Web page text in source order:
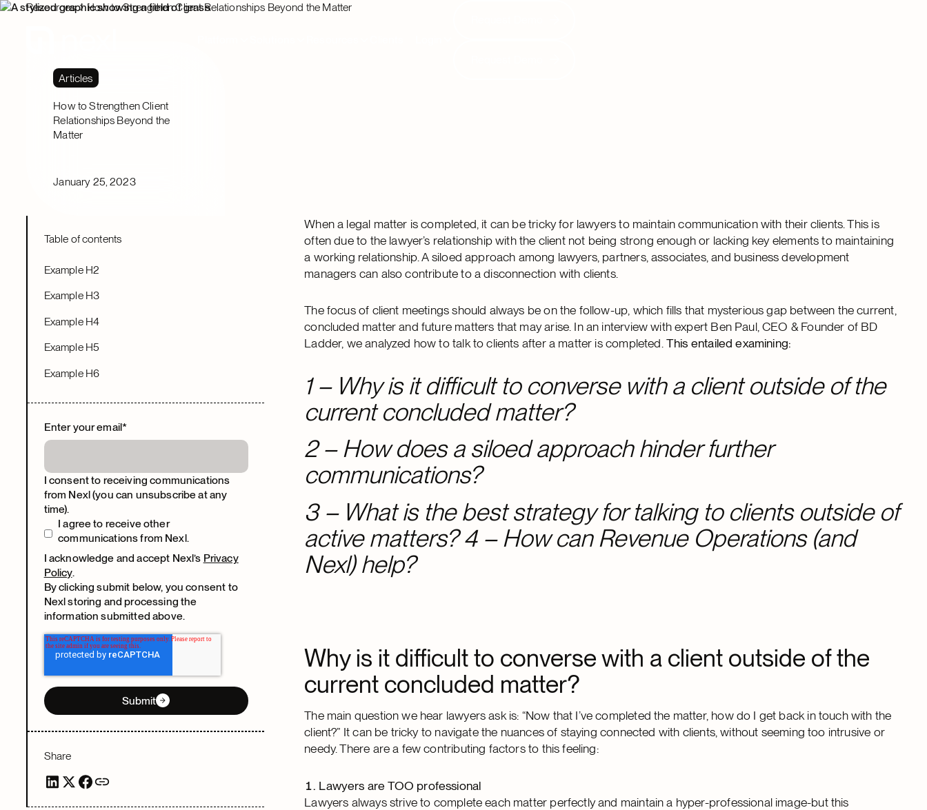
Resources How to Strengthen Client Relationships Beyond the Matter
Articles
How to Strengthen Client
Relationships Beyond the
Matter
January 25, 2023
Table of contents
Example H2
Example H3
Example H4
Example H5
Example H6
Enter your email*
I consent to receiving communications
from Nexl (you can unsubscribe at any
time).
I agree to receive other
communications from Nexl.
I acknowledge and accept Nexl’s Privacy
Policy.
By clicking submit below, you consent to
Nexl storing and processing the
information submitted above.
Submit
Share
When a legal matter is completed, it can be tricky for lawyers to maintain communication with their clients. This is
often due to the lawyer’s relationship with the client not being strong enough or lacking key elements to maintaining
a working relationship. A siloed approach among lawyers, partners, associates, and business development
managers can also contribute to a disconnection with clients.
The focus of client meetings should always be on the follow-up, which fills that mysterious gap between the current,
concluded matter and future matters that may arise. In an interview with expert Ben Paul, CEO & Founder of BD
Ladder, we analyzed how to talk to clients after a matter is completed. This entailed examining:
1 – Why is it difficult to converse with a client outside of the
current concluded matter?
2 – How does a siloed approach hinder further
communications?
3 – What is the best strategy for talking to clients outside of
active matters? 4 – How can Revenue Operations (and
Nexl) help?
Why is it difficult to converse with a client outside of the
current concluded matter?
The main question we hear lawyers ask is: “Now that I’ve completed the matter, how do I get back in touch with the
client?” It can be tricky to navigate the nuances of staying connected with clients, without seeming too intrusive or
needy. There are a few contributing factors to this feeling:
Lawyers are TOO professional
Lawyers always strive to complete each matter perfectly and maintain a hyper-professional image-but this